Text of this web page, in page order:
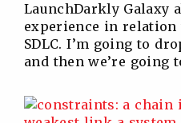
LaunchDarkly Galaxy
experience in
SDLC. I’m going to
and then we’re going